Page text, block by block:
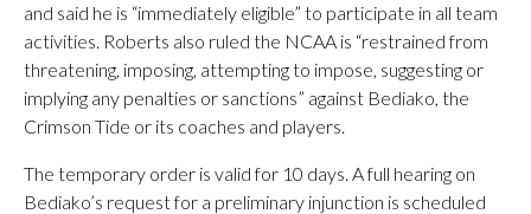
and said he is “immediately eligible” to participate in all team
activities. Roberts also ruled the NCAA is “restrained from
threatening, imposing, attempting to impose, suggesting or
implying any penalties or sanctions” against Bediako, the
Crimson Tide or its coaches and players.
The temporary order is valid for 10 days. A full hearing on
Bediako’s request for a preliminary injunction is scheduled